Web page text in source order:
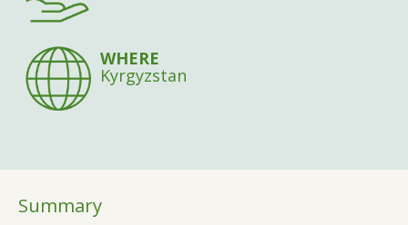
WHERE
Kyrgyzstan
Summary